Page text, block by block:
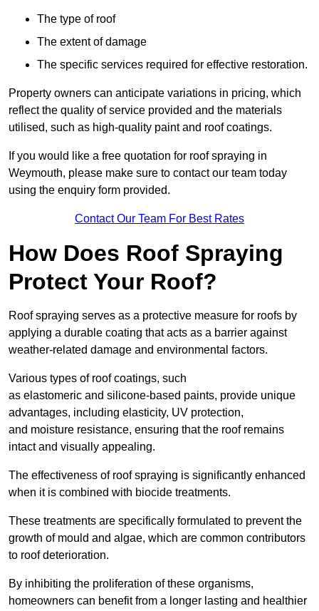
The type of roof
The extent of damage
The specific services required for effective restoration.
Property owners can anticipate variations in pricing, which
reflect the quality of service provided and the materials
utilised, such as high-quality paint and roof coatings.
If you would like a free quotation for roof spraying in
Weymouth, please make sure to contact our team today
using the enquiry form provided.
Contact Our Team For Best Rates
How Does Roof Spraying
Protect Your Roof?
Roof spraying serves as a protective measure for roofs by
applying a durable coating that acts as a barrier against
weather-related damage and environmental factors.
Various types of roof coatings, such
as elastomeric and silicone-based paints, provide unique
advantages, including elasticity, UV protection,
and moisture resistance, ensuring that the roof remains
intact and visually appealing.
The effectiveness of roof spraying is significantly enhanced
when it is combined with biocide treatments.
These treatments are specifically formulated to prevent the
growth of mould and algae, which are common contributors
to roof deterioration.
By inhibiting the proliferation of these organisms,
homeowners can benefit from a longer lasting and healthier